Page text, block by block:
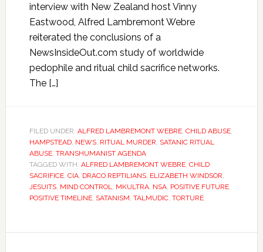
interview with New Zealand host Vinny
Eastwood, Alfred Lambremont Webre
reiterated the conclusions of a
NewsInsideOut.com study of worldwide
pedophile and ritual child sacrifice networks.
The […]
FILED UNDER: ALFRED LAMBREMONT WEBRE, CHILD ABUSE,
HAMPSTEAD, NEWS, RITUAL MURDER, SATANIC RITUAL
ABUSE, TRANSHUMANIST AGENDA
TAGGED WITH: ALFRED LAMBREMONT WEBRE, CHILD
SACRIFICE, CIA, DRACO REPTILIANS, ELIZABETH WINDSOR,
JESUITS, MIND CONTROL, MKULTRA, NSA, POSITIVE FUTURE,
POSITIVE TIMELINE, SATANISM, TALMUDIC, TORTURE